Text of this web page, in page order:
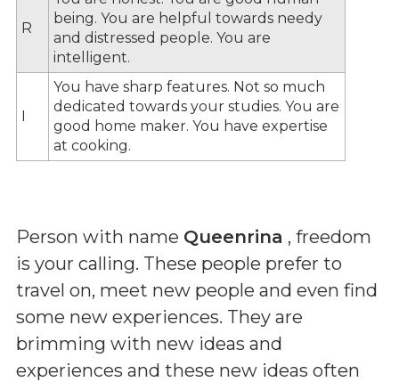
R
being. You are helpful towards needy
and distressed people. You are
intelligent.
I
You have sharp features. Not so much
dedicated towards your studies. You are
good home maker. You have expertise
at cooking.
Person with name Queenrina , freedom
is your calling. These people prefer to
travel on, meet new people and even find
some new experiences. They are
brimming with new ideas and
experiences and these new ideas often